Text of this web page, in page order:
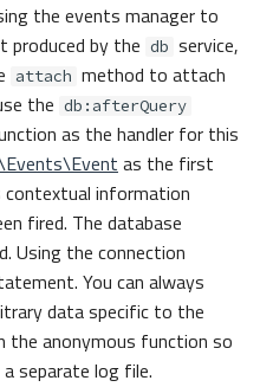
the events manager to
produced by the db service,
attach method to attach
the db:afterQuery
as the handler for this
as the first
contextual information
fired. The database
Using the connection
You can always
data specific to the
the anonymous function so
separate log file.